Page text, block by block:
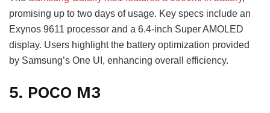
promising up to two days of usage. Key specs include an
Exynos 9611 processor and a 6.4-inch Super AMOLED
display. Users highlight the battery optimization provided
by Samsung’s One UI, enhancing overall efficiency.
5. POCO M3